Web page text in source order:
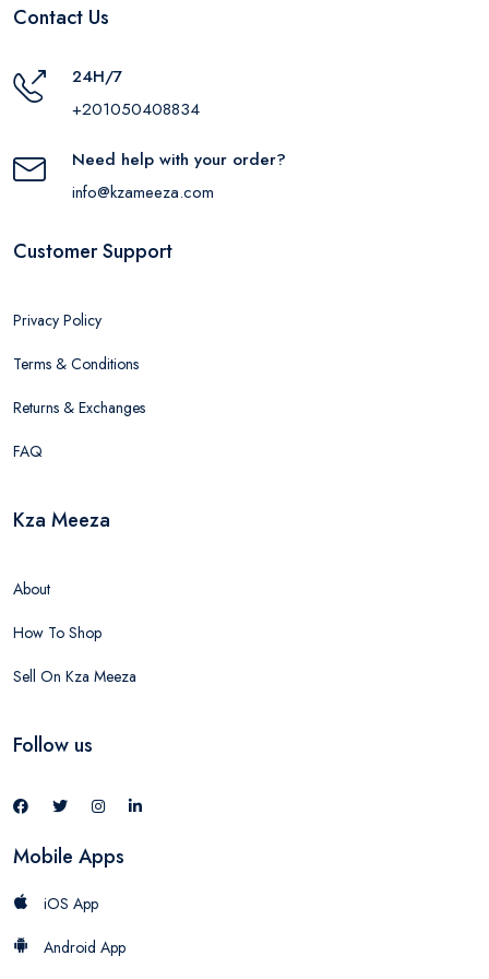
Contact Us
24H/7
+201050408834
Need help with your order?
info@kzameeza.com
Customer Support
Privacy Policy
Terms & Conditions
Returns & Exchanges
FAQ
Kza Meeza
About
How To Shop
Sell On Kza Meeza
Follow us
Mobile Apps
iOS App
Android App